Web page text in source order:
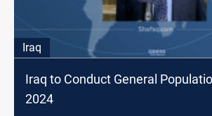
Iraq
Iraq to Conduct General
2024